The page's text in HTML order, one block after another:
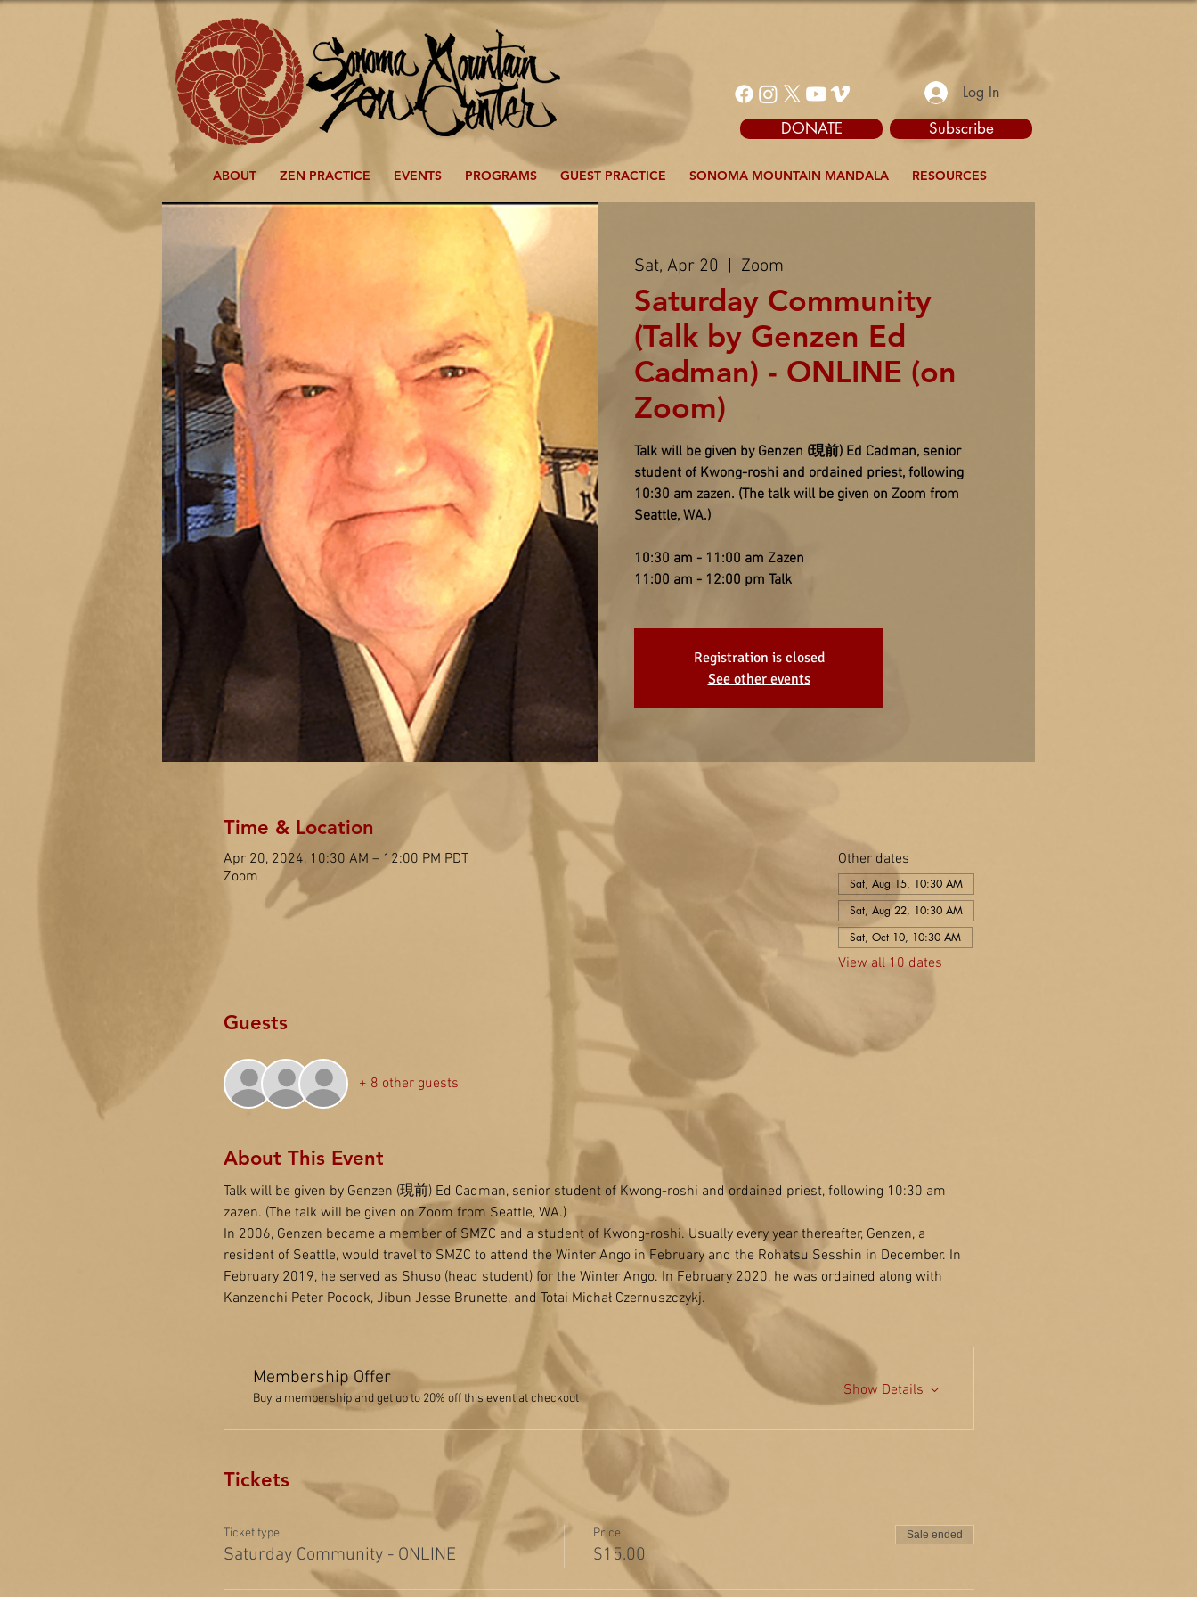
Log In
DONATE Subscribe
ABOUT ZEN PRACTICE EVENTS PROGRAMS GUEST PRACTICE SONOMA MOUNTAIN MANDALA RESOURCES
Sat, Apr 20
  |
Zoom
Saturday Community
(Talk by Genzen Ed
Cadman) - ONLINE (on
Zoom)
Talk will be given by Genzen (現前) Ed Cadman, senior
student of Kwong-roshi and ordained priest, following
10:30 am zazen. (The talk will be given on Zoom from
Seattle, WA.)
10:30 am - 11:00 am Zazen
11:00 am - 12:00 pm Talk
Registration is closed
See other events
Time & Location
Apr 20, 2024, 10:30 AM – 12:00 PM PDT
Zoom
Other dates
Sat, Aug 15, 10:30 AM
Sat, Aug 22, 10:30 AM
Sat, Oct 10, 10:30 AM
View all 10 dates
Guests
+ 8 other guests
About This Event
Talk will be given by Genzen (現前) Ed Cadman, senior student of Kwong-roshi and ordained priest, following 10:30 am
zazen. (The talk will be given on Zoom from Seattle, WA.)
In 2006, Genzen became a member of SMZC and a student of Kwong-roshi. Usually every year thereafter, Genzen, a
resident of Seattle, would travel to SMZC to attend the Winter Ango in February and the Rohatsu Sesshin in December. In
February 2019, he served as Shuso (head student) for the Winter Ango. In February 2020, he was ordained along with
Kanzenchi Peter Pocock, Jibun Jesse Brunette, and Totai Michał Czernuszczykj.
Membership Offer
Buy a membership and get up to 20% off this event at checkout Show Details
Tickets
Ticket type
Saturday Community - ONLINE
Price
$15.00
Sale ended